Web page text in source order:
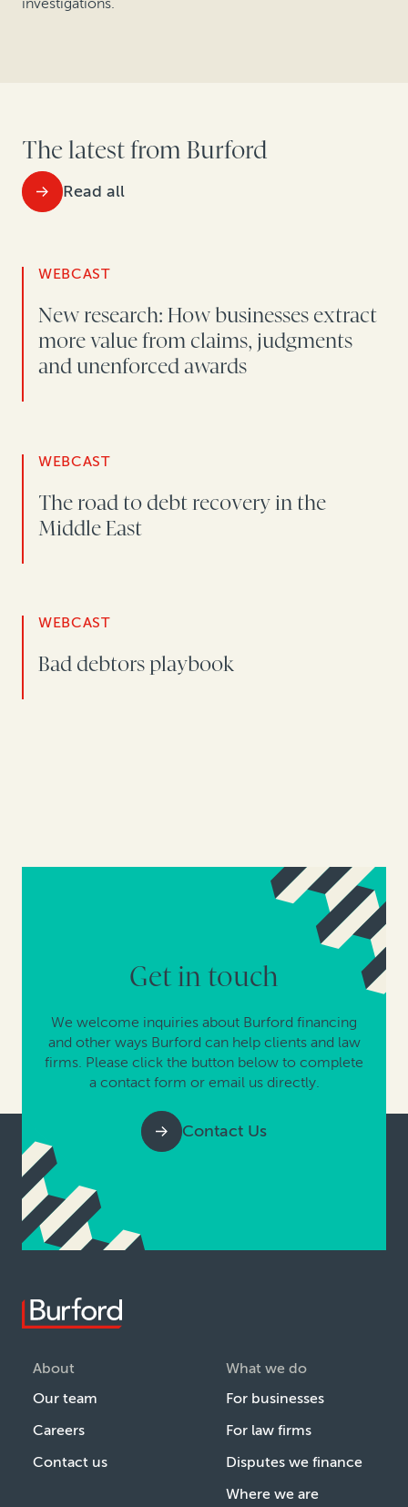
investigations.
The latest from Burford
Read all
WEBCAST
New research: How businesses extract
more value from claims, judgments
and unenforced awards
WEBCAST
The road to debt recovery in the
Middle East
WEBCAST
Bad debtors playbook
Get in touch
We welcome inquiries about Burford financing
and other ways Burford can help clients and law
firms. Please click the button below to complete
a contact form or email us directly.
Contact Us
About
Our team
Careers
Contact us
What we do
For businesses
For law firms
Disputes we finance
Where we are